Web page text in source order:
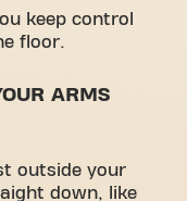
keep control
floor.
ARMS
outside your
down, like